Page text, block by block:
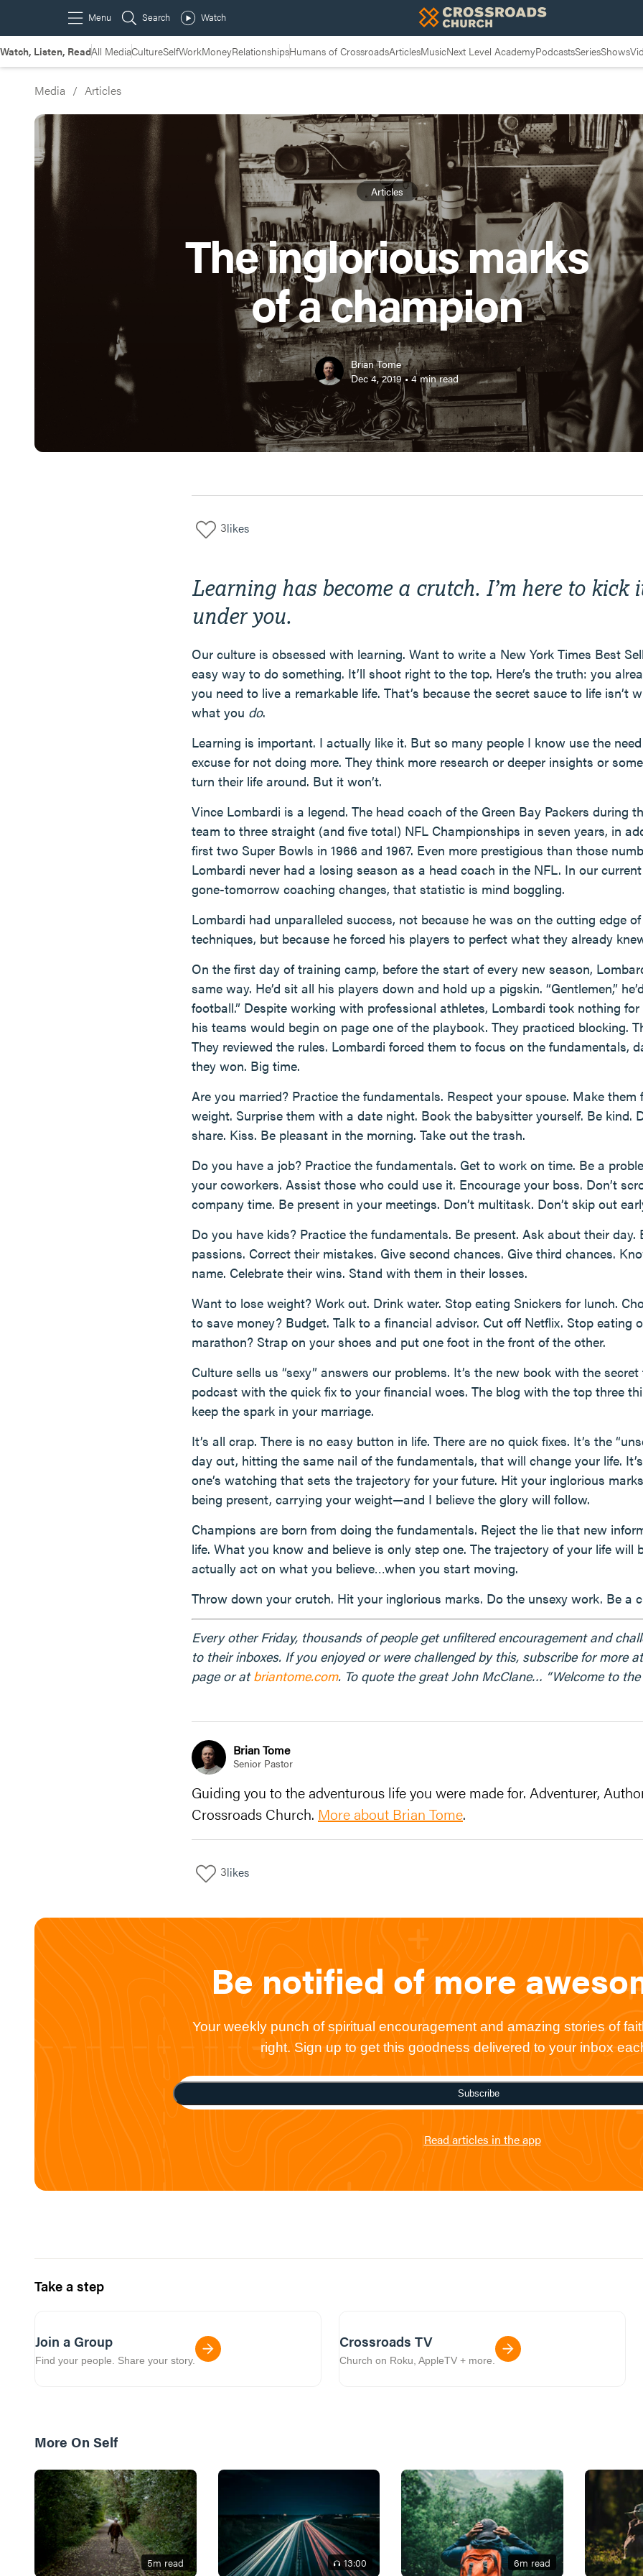
Watch, Listen, ReadAll MediaCultureSelfWorkMoneyRelationshipsHumans of CrossroadsArticlesMusicNext Level AcademyPodcastsSeriesShows
Media / Articles
Articles
The inglorious marks
of a champion
Brian Tome
Dec 4, 2019•4min read
3likes
Learning has become a crutch. I’m here to kick
under you.
Our culture is obsessed with learning. Want to write a New York Times Best
easy way to do something. It’ll shoot right to the top. Here’s the truth: you
you need to live a remarkable life. That’s because the secret sauce to life isn’t
what you do.
Learning is important. I actually like it. But so many people I know use the
excuse for not doing more. They think more research or deeper insights or
turn their life around. But it won’t.
Vince Lombardi is a legend. The head coach of the Green Bay Packers during
team to three straight (and five total) NFL Championships in seven years, in
first two Super Bowls in 1966 and 1967. Even more prestigious than those
Lombardi never had a losing season as a head coach in the NFL. In our
gone-tomorrow coaching changes, that statistic is mind boggling.
Lombardi had unparalleled success, not because he was on the cutting edge
techniques, but because he forced his players to perfect what they already
On the first day of training camp, before the start of every new season,
same way. He’d sit all his players down and hold up a pigskin. “Gentlemen,”
football.” Despite working with professional athletes, Lombardi took nothing for
his teams would begin on page one of the playbook. They practiced blocking.
They reviewed the rules. Lombardi forced them to focus on the fundamentals,
they won. Big time.
Are you married? Practice the fundamentals. Respect your spouse. Make them
weight. Surprise them with a date night. Book the babysitter yourself. Be kind.
share. Kiss. Be pleasant in the morning. Take out the trash.
Do you have a job? Practice the fundamentals. Get to work on time. Be a
your coworkers. Assist those who could use it. Encourage your boss. Don’t
company time. Be present in your meetings. Don’t multitask. Don’t skip out
Do you have kids? Practice the fundamentals. Be present. Ask about their day.
passions. Correct their mistakes. Give second chances. Give third chances.
name. Celebrate their wins. Stand with them in their losses.
Want to lose weight? Work out. Drink water. Stop eating Snickers for lunch.
to save money? Budget. Talk to a financial advisor. Cut off Netflix. Stop eating
marathon? Strap on your shoes and put one foot in the front of the other.
Culture sells us “sexy” answers our problems. It’s the new book with the
podcast with the quick fix to your financial woes. The blog with the top three
keep the spark in your marriage.
It’s all crap. There is no easy button in life. There are no quick fixes. It’s the
day out, hitting the same nail of the fundamentals, that will change your life.
one’s watching that sets the trajectory for your future. Hit your inglorious
being present, carrying your weight—and I believe the glory will follow.
Champions are born from doing the fundamentals. Reject the lie that new
life. What you know and believe is only step one. The trajectory of your life will
actually act on what you believe…when you start moving.
Throw down your crutch. Hit your inglorious marks. Do the unsexy work. Be a
Every other Friday, thousands of people get unfiltered encouragement and
to their inboxes. If you enjoyed or were challenged by this, subscribe for more
page or atbriantome.com. To quote the great John McClane… “Welcome to the
Brian Tome
Senior Pastor
Guiding you to the adventurous life you were made for. Adventurer,
Crossroads Church. More about Brian Tome.
3likes
Be notified of more
Your weekly punch of spiritual encouragement and amazing stories of
right. Sign up to get this goodness delivered to your inbox
Subscribe
Read articles in the app
Take a step
Join a Group
Find your people. Share your story.
Crossroads TV
Church on Roku, AppleTV + more.
More On Self
5m read 13:00 6m read